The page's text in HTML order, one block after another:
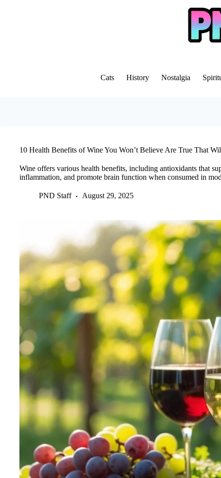
Cats History Nostalgia
10 Health Benefits of Wine You Won’t Believe Are True That
Wine offers various health benefits, including antioxidants that
inflammation, and promote brain function when consumed in
PND Staff August 29, 2025